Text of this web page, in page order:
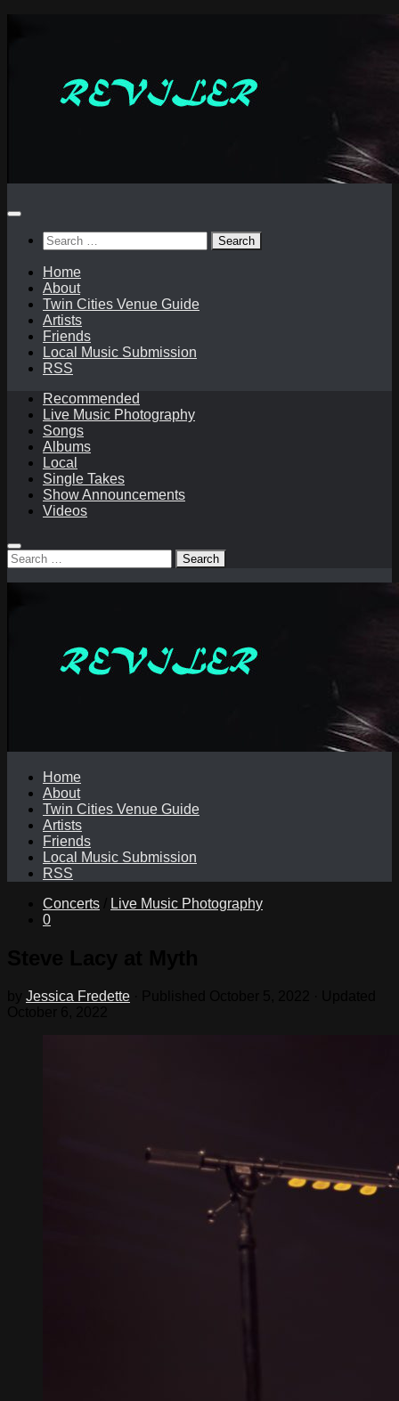
Search
for:
Home
About
Twin Cities Venue Guide
Artists
Friends
Local Music Submission
RSS
Recommended
Live Music Photography
Songs
Albums
Local
Single Takes
Show Announcements
Videos
Search
for:
Home
About
Twin Cities Venue Guide
Artists
Friends
Local Music Submission
RSS
Concerts
Live Music Photography
0
Jessica Fredette